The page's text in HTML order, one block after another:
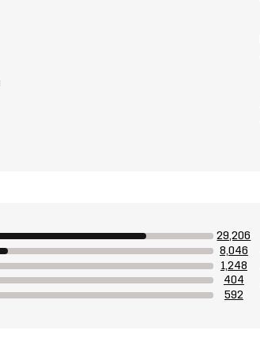
29,206
8,046
1,248
404
592